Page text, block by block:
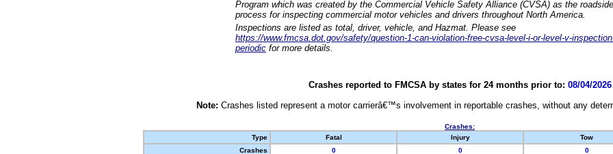
Program which was created by the Commercial Vehicle Safety Alliance (CVSA) as the
process for inspecting commercial motor vehicles and drivers throughout North America.
Inspections are listed as total, driver, vehicle, and Hazmat. Please see
https://www.fmcsa.dot.gov/safety/question-1-can-violation-free-cvsa-level-i-or-level-v-
periodic for more details.
Crashes reported to FMCSA by states for 24 months prior to: 08/04/2026
Note: Crashes listed represent a motor carrierâ€™s involvement in reportable crashes, without any
Crashes:
Type
Fatal Injury Tow
Crashes
0 0 0